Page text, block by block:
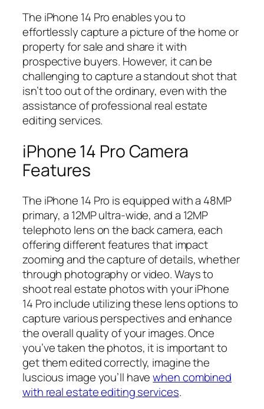
The iPhone 14 Pro enables you to
effortlessly capture a picture of the home or
property for sale and share it with
prospective buyers. However, it can be
challenging to capture a standout shot that
isn’t too out of the ordinary, even with the
assistance of professional real estate
editing services.
iPhone 14 Pro Camera
Features
The iPhone 14 Pro is equipped with a 48MP
primary, a 12MP ultra-wide, and a 12MP
telephoto lens on the back camera, each
offering different features that impact
zooming and the capture of details, whether
through photography or video. Ways to
shoot real estate photos with your iPhone
14 Pro include utilizing these lens options to
capture various perspectives and enhance
the overall quality of your images. Once
you’ve taken the photos, it is important to
get them edited correctly, imagine the
luscious image you’ll havewhen combined
with real estate editing services.